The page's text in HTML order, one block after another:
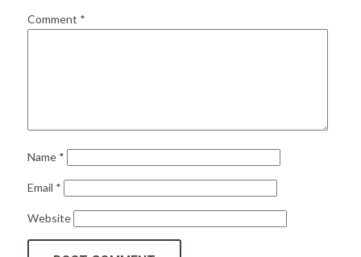
for:
Comment *
Name *
Email *
Website